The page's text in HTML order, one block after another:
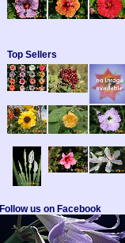
Top Sellers
Follow us on Facebook